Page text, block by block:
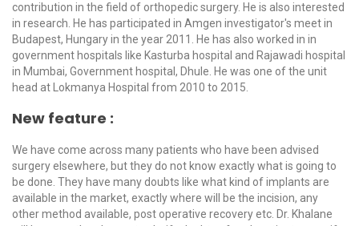
contribution in the field of orthopedic surgery. He is also interested
in research. He has participated in Amgen investigator's meet in
Budapest, Hungary in the year 2011. He has also worked in in
government hospitals like Kasturba hospital and Rajawadi hospital
in Mumbai, Government hospital, Dhule. He was one of the unit
head at Lokmanya Hospital from 2010 to 2015.
New feature :
We have come across many patients who have been advised
surgery elsewhere, but they do not know exactly what is going to
be done. They have many doubts like what kind of implants are
available in the market, exactly where will be the incision, any
other method available, post operative recovery etc. Dr. Khalane